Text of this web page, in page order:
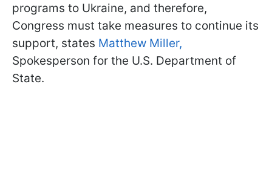
programs to Ukraine, and therefore,
Congress must take measures to continue its
support, states Matthew Miller,
Spokesperson for the U.S. Department of
State.